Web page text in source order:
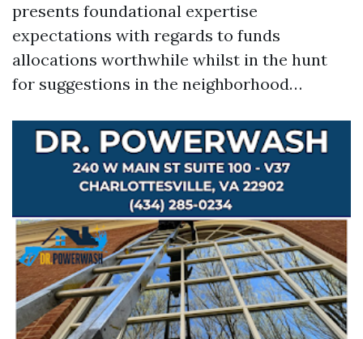
presents foundational expertise
expectations with regards to funds
allocations worthwhile whilst in the hunt
for suggestions in the neighborhood…